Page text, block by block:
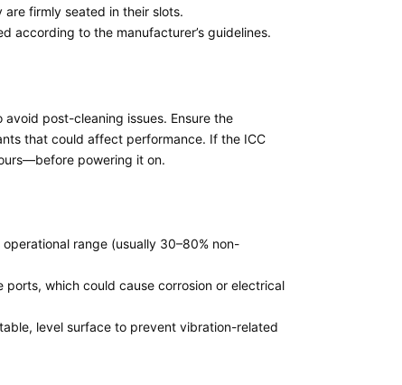
are firmly seated in their slots.
according to the manufacturer’s guidelines.
post-cleaning issues. Ensure the
that could affect performance. If the ICC
powering it on.
range (usually 30–80% non-
ports, which could cause corrosion or electrical
level surface to prevent vibration-related